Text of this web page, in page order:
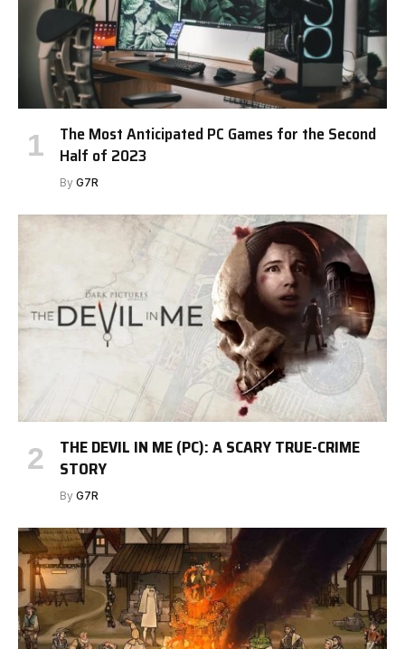
The Most Anticipated PC Games for the Second
Half of 2023
By G7R
THE DEVIL IN ME (PC): A SCARY TRUE-CRIME
STORY
By G7R